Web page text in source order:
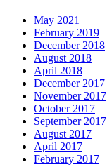
May 2021
February 2019
December 2018
August 2018
April 2018
December 2017
November 2017
October 2017
September 2017
August 2017
April 2017
February 2017